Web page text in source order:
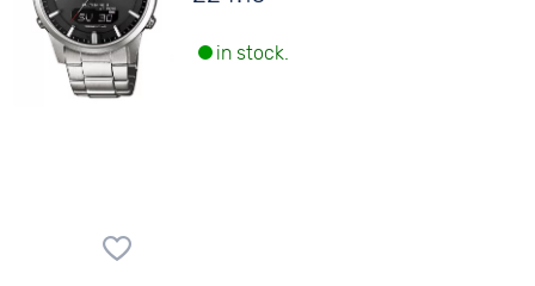
in stock.